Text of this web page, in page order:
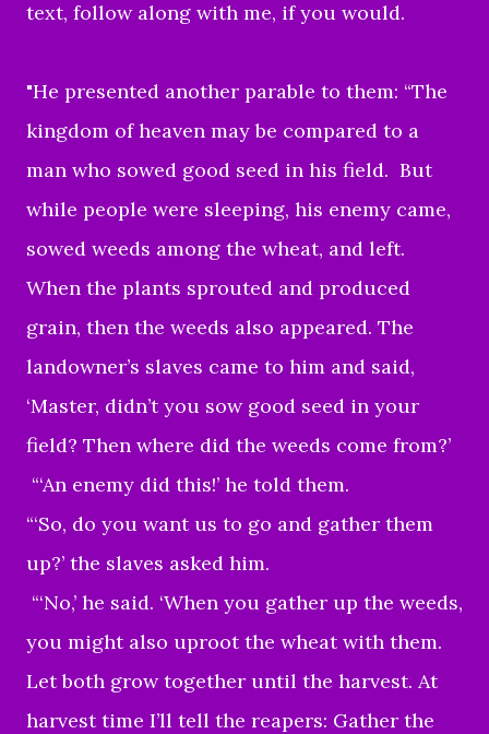
text, follow along with me, if you would.
"He presented another parable to them: “The
kingdom of heaven may be compared to a
man who sowed good seed in his field. But
while people were sleeping, his enemy came,
sowed weeds among the wheat, and left.
When the plants sprouted and produced
grain, then the weeds also appeared. The
landowner’s slaves came to him and said,
‘Master, didn’t you sow good seed in your
field? Then where did the weeds come from?’
“‘An enemy did this!’ he told them.
“‘So, do you want us to go and gather them
up?’ the slaves asked him.
“‘No,’ he said. ‘When you gather up the weeds,
you might also uproot the wheat with them.
Let both grow together until the harvest. At
harvest time I’ll tell the reapers: Gather the